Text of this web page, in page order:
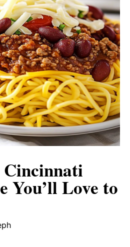
You’ll Love to